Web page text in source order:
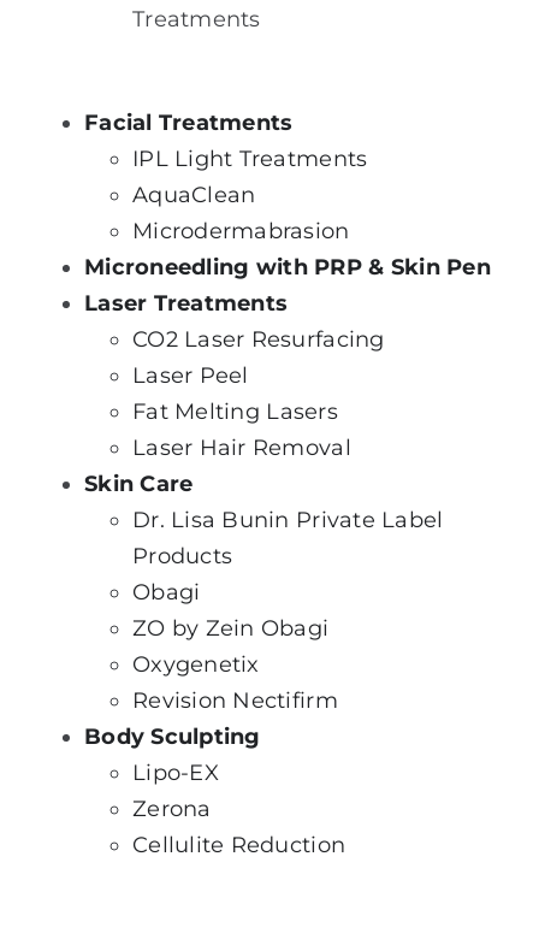
Treatments
Facial Treatments
IPL Light Treatments
AquaClean
Microdermabrasion
Microneedling with PRP & Skin Pen
Laser Treatments
CO2 Laser Resurfacing
Laser Peel
Fat Melting Lasers
Laser Hair Removal
Skin Care
Dr. Lisa Bunin Private Label
Products
Obagi
ZO by Zein Obagi
Oxygenetix
Revision Nectifirm
Body Sculpting
Lipo-EX
Zerona
Cellulite Reduction